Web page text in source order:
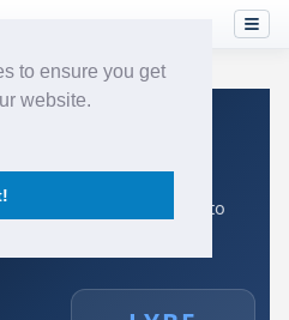
to ensure you get
website.
→ LYBE
International Airport to